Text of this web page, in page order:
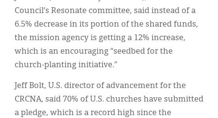
Council’s Resonate committee, said instead of a
6.5% decrease in its portion of the shared funds,
the mission agency is getting a 12% increase,
which is an encouraging “seedbed for the
church-planting initiative.”
Jeff Bolt, U.S. director of advancement for the
CRCNA, said 70% of U.S. churches have submitted
a pledge, which is a record high since the